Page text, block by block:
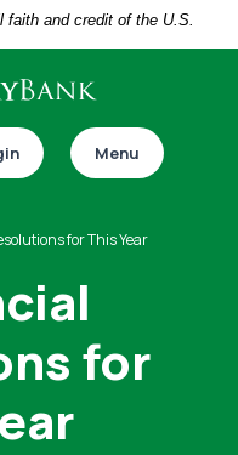
faith and credit of the U.S.
Menu
app
for This Year
for